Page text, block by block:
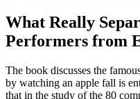
What Really
Performers from
The book discusses the
by watching an apple fall is
that in the study of the 80